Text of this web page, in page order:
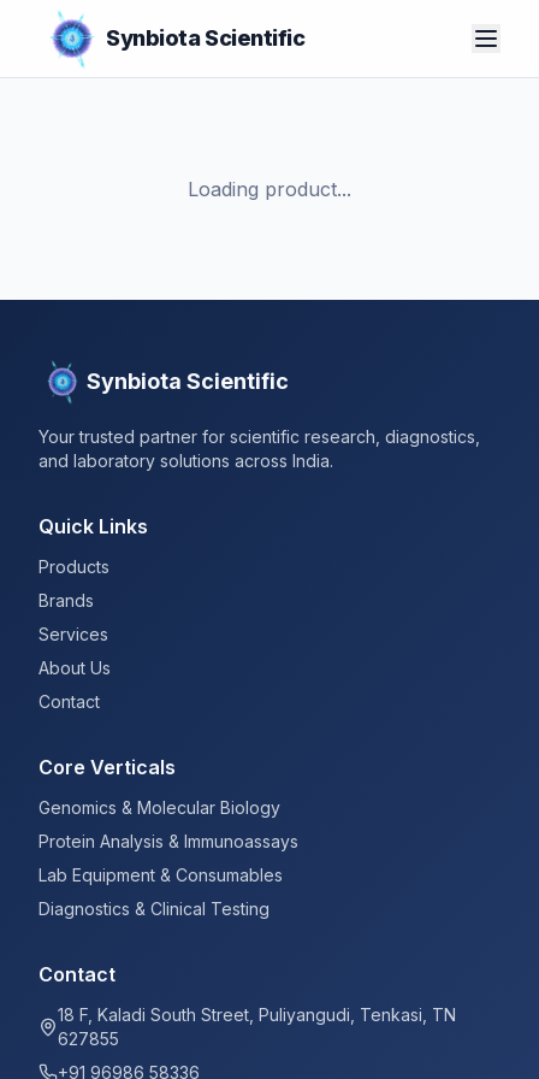
Synbiota Scientific
Loading product...
Synbiota Scientific
Your trusted partner for scientific research, diagnostics,
and laboratory solutions across India.
Quick Links
Products
Brands
Services
About Us
Contact
Core Verticals
Genomics & Molecular Biology
Protein Analysis & Immunoassays
Lab Equipment & Consumables
Diagnostics & Clinical Testing
Contact
18 F, Kaladi South Street, Puliyangudi, Tenkasi, TN
627855
+91 96986 58336